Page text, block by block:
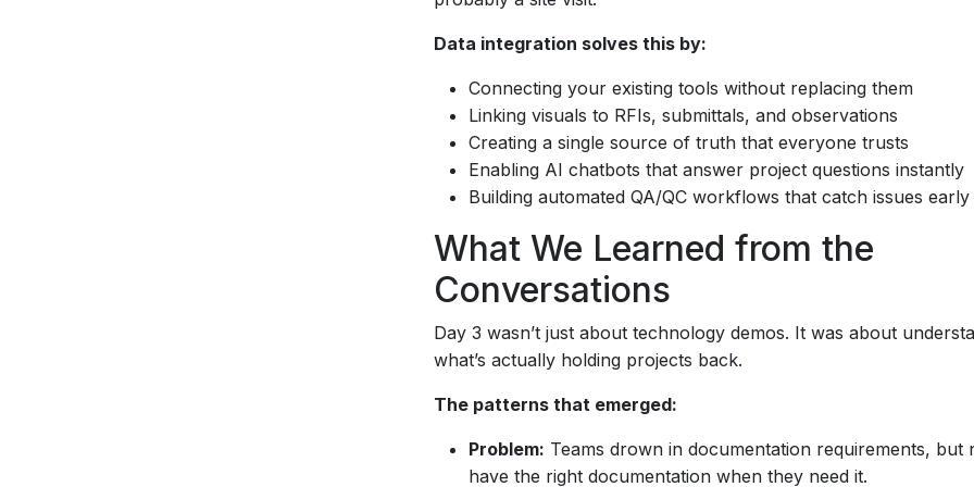
Data integration solves this by:
Connecting your existing tools without replacing them
Linking visuals to RFIs, submittals, and observations
Creating a single source of truth that everyone trusts
Enabling AI chatbots that answer project questions instantly
Building automated QA/QC workflows that catch issues early
What We Learned from the
Conversations
Day 3 wasn’t just about technology demos. It was about
what’s actually holding projects back.
The patterns that emerged:
Problem: Teams drown in documentation requirements, but
have the right documentation when they need it.